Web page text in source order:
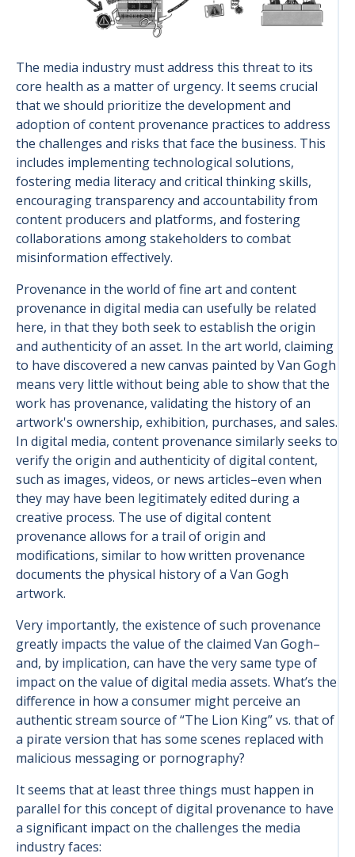
The media industry must address this threat to its
core health as a matter of urgency. It seems crucial
that we should prioritize the development and
adoption of content provenance practices to address
the challenges and risks that face the business. This
includes implementing technological solutions,
fostering media literacy and critical thinking skills,
encouraging transparency and accountability from
content producers and platforms, and fostering
collaborations among stakeholders to combat
misinformation effectively.
Provenance in the world of fine art and content
provenance in digital media can usefully be related
here, in that they both seek to establish the origin
and authenticity of an asset. In the art world, claiming
to have discovered a new canvas painted by Van Gogh
means very little without being able to show that the
work has provenance, validating the history of an
artwork's ownership, exhibition, purchases, and sales.
In digital media, content provenance similarly seeks to
verify the origin and authenticity of digital content,
such as images, videos, or news articles–even when
they may have been legitimately edited during a
creative process. The use of digital content
provenance allows for a trail of origin and
modifications, similar to how written provenance
documents the physical history of a Van Gogh
artwork.
Very importantly, the existence of such provenance
greatly impacts the value of the claimed Van Gogh–
and, by implication, can have the very same type of
impact on the value of digital media assets. What’s the
difference in how a consumer might perceive an
authentic stream source of “The Lion King” vs. that of
a pirate version that has some scenes replaced with
malicious messaging or pornography?
It seems that at least three things must happen in
parallel for this concept of digital provenance to have
a significant impact on the challenges the media
industry faces: